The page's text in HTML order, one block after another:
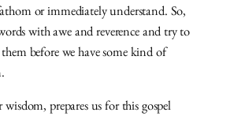
or immediately understand. So,
with awe and reverence and try to
before we have some kind of
wisdom, prepares us for this gospel